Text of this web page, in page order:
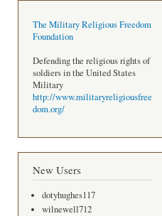
The Military Religious Freedom
Foundation
Defending the religious rights of
soldiers in the United States
Military
http://www.militaryreligiousfree
dom.org/
New Users
dotyhughes117
wilnewell712